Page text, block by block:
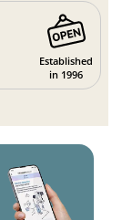
Established
in 1996